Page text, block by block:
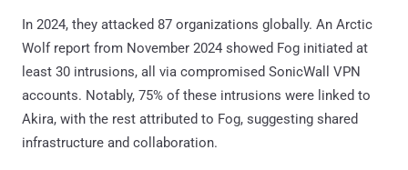
In 2024, they attacked 87 organizations globally. An Arctic
Wolf report from November 2024 showed Fog initiated at
least 30 intrusions, all via compromised SonicWall VPN
accounts. Notably, 75% of these intrusions were linked to
Akira, with the rest attributed to Fog, suggesting shared
infrastructure and collaboration.